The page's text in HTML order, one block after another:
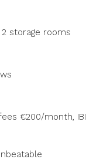
storage rooms
€200/month, IBI